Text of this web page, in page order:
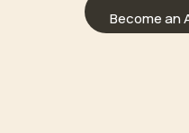
Become an